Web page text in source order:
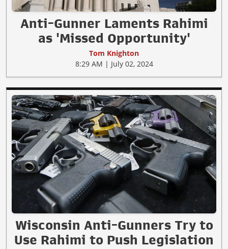
Anti-Gunner Laments Rahimi
as 'Missed Opportunity'
Tom Knighton
8:29 AM | July 02, 2024
Wisconsin Anti-Gunners Try to
Use Rahimi to Push Legislation